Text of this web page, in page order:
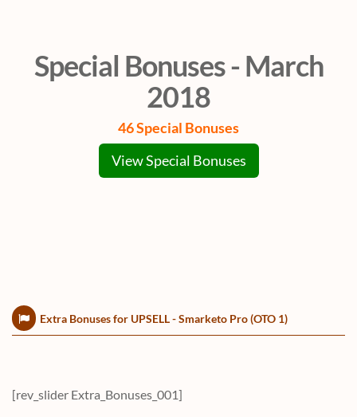
Special Bonuses - March
2018
46 Special Bonuses
View Special Bonuses
Extra Bonuses for UPSELL - Smarketo Pro (OTO 1)
[rev_slider Extra_Bonuses_001]